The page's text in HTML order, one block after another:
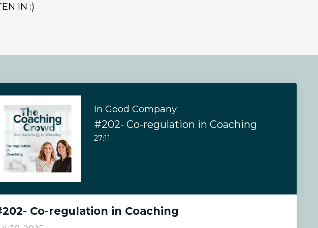
IN :)
In Good Company
#202- Co-regulation in Coaching
27:11
Co-regulation in Coaching